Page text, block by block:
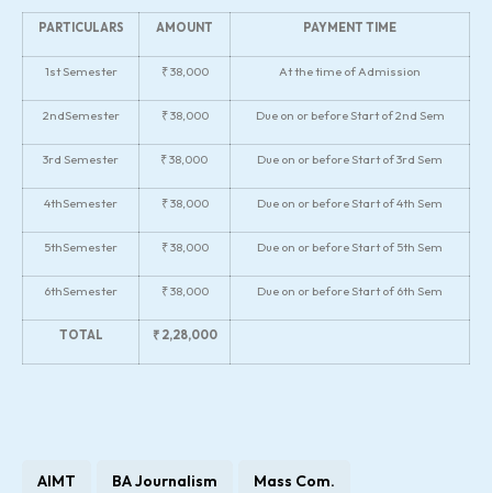
PARTICULARS AMOUNT PAYMENT TIME
1st Semester ₹ 38,000 At the time of Admission
2ndSemester ₹ 38,000 Due on or before Start of 2nd Sem
3rd Semester ₹ 38,000 Due on or before Start of 3rd Sem
4thSemester ₹ 38,000 Due on or before Start of 4th Sem
5thSemester ₹ 38,000 Due on or before Start of 5th Sem
6thSemester ₹ 38,000 Due on or before Start of 6th Sem
TOTAL ₹ 2,28,000
AIMT BA Journalism Mass Com.